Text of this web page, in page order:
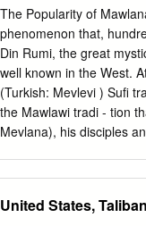
We find, however, that
East Asian connection,
Iran, Central Asia and
in modern Arab
world is considered to
sources, Islam reached
oceangoing merchants,
The Popularity of Mawlana
phenomenon that,
Din Rumi, the great
well known in the West.
(Turkish: Mevlevi ) Suﬁ
the Mawlawi tradi - tion
Mevlana), his disciples
Turkish Republic
United States,